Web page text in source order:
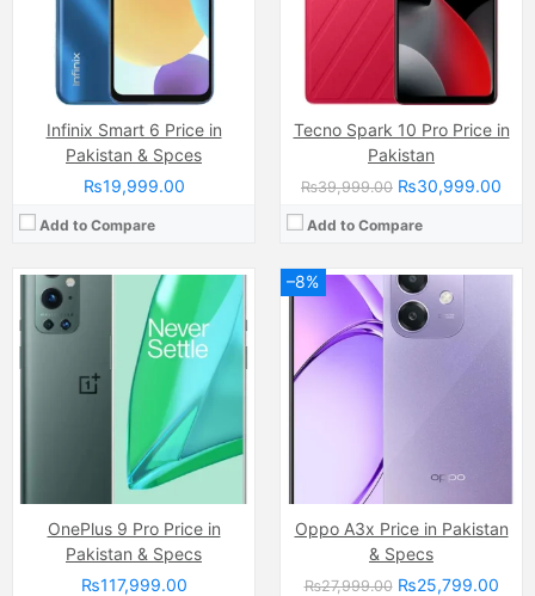
Infinix Smart 6 Price in
Pakistan & Spces
₨19,999.00
Add to Compare
Tecno Spark 10 Pro Price in
Pakistan
₨39,999.00 ₨30,999.00
Add to Compare
OnePlus 9 Pro Price in
Pakistan & Specs
₨117,999.00
Chipset:Qualcomm SM8350 Snapdragon 888 (5 nm)
Battery:
(Li-Po Non removable), 4500 mAh
View Details →
–8%
Oppo A3x Price in Pakistan
& Specs
₨27,999.00₨25,799.00
Chipset:
Qualcomm Snapdragon 6s Gen 1
Battery: (Non removable), 5100 mAh
View Details →
Camera:
Dual Camera: 50 MP, f/1.9, 23mm (wide)
Display:
AMOLED Capacitive Touchscreen (6.8 Inches)
Internal Storage:
256GB
16 GB (8GB + 8GB Extended)
Mediatek Helio G100 Ultimate (6 nm)
Camera: 50 MP, f/1.8, (wide)
Display:PLS LCD Capacitive Touchscreen, 16M Colors (6.7 Inches)
Internal Storage:
RAM:
View Details →